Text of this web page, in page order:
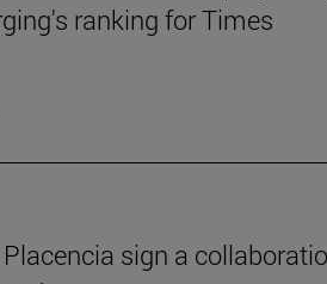
ranking for Times
sign a